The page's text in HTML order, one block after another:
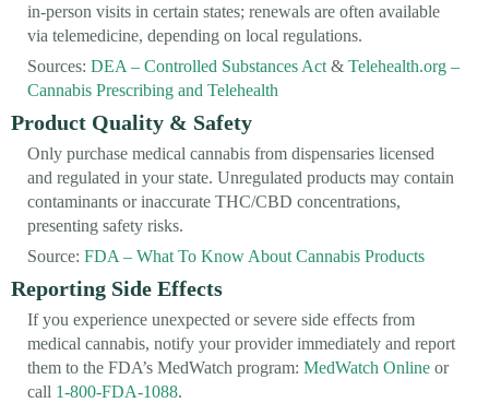
in-person visits in certain states; renewals are often available
via telemedicine, depending on local regulations.
Sources: DEA – Controlled Substances Act& Telehealth.org –
Cannabis Prescribing and Telehealth
Product Quality & Safety
Only purchase medical cannabis from dispensaries licensed
and regulated in your state. Unregulated products may contain
contaminants or inaccurate THC/CBD concentrations,
presenting safety risks.
Source: FDA – What To Know About Cannabis Products
Reporting Side Effects
If you experience unexpected or severe side effects from
medical cannabis, notify your provider immediately and report
them to the FDA’s MedWatch program: MedWatch Online or
call 1-800-FDA-1088.